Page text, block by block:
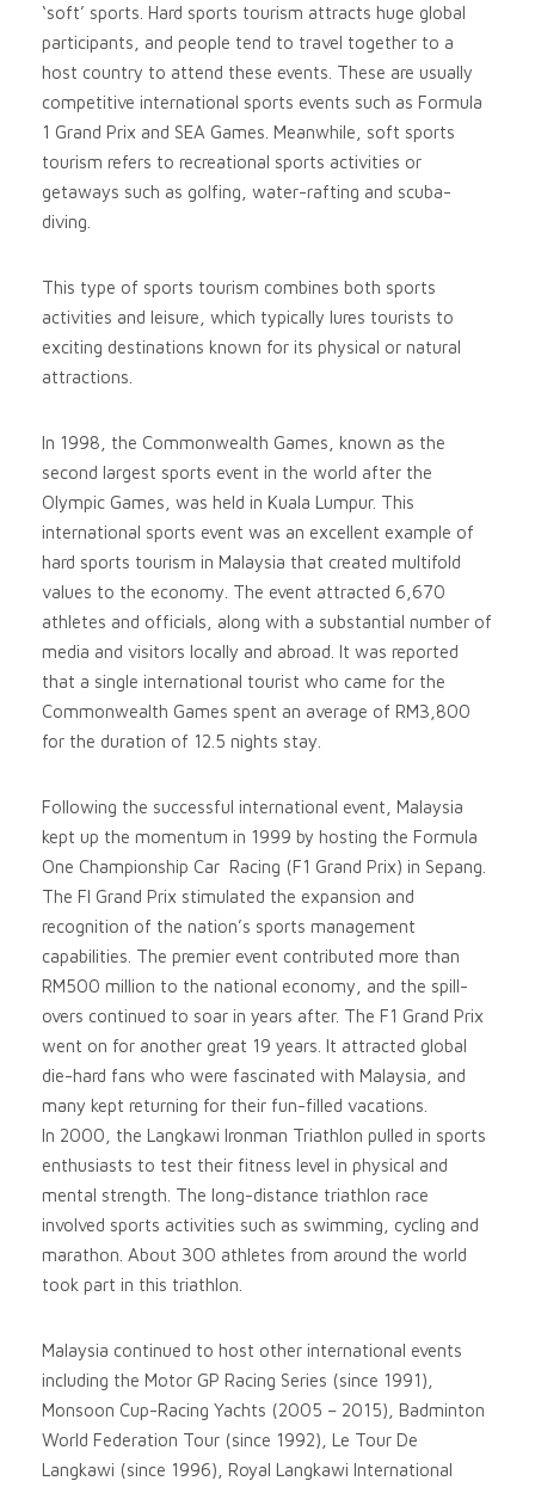
‘soft’ sports. Hard sports tourism attracts huge global
participants, and people tend to travel together to a
host country to attend these events. These are usually
competitive international sports events such as Formula
1 Grand Prix and SEA Games. Meanwhile, soft sports
tourism refers to recreational sports activities or
getaways such as golfing, water-rafting and scuba-
diving.
This type of sports tourism combines both sports
activities and leisure, which typically lures tourists to
exciting destinations known for its physical or natural
attractions.
In 1998, the Commonwealth Games, known as the
second largest sports event in the world after the
Olympic Games, was held in Kuala Lumpur. This
international sports event was an excellent example of
hard sports tourism in Malaysia that created multifold
values to the economy. The event attracted 6,670
athletes and officials, along with a substantial number of
media and visitors locally and abroad. It was reported
that a single international tourist who came for the
Commonwealth Games spent an average of RM3,800
for the duration of 12.5 nights stay.
Following the successful international event, Malaysia
kept up the momentum in 1999 by hosting the Formula
One Championship Car Racing (F1 Grand Prix) in Sepang.
The FI Grand Prix stimulated the expansion and
recognition of the nation’s sports management
capabilities. The premier event contributed more than
RM500 million to the national economy, and the spill-
overs continued to soar in years after. The F1 Grand Prix
went on for another great 19 years. It attracted global
die-hard fans who were fascinated with Malaysia, and
many kept returning for their fun-filled vacations.
In 2000, the Langkawi Ironman Triathlon pulled in sports
enthusiasts to test their fitness level in physical and
mental strength. The long-distance triathlon race
involved sports activities such as swimming, cycling and
marathon. About 300 athletes from around the world
took part in this triathlon.
Malaysia continued to host other international events
including the Motor GP Racing Series (since 1991),
Monsoon Cup-Racing Yachts (2005 – 2015), Badminton
World Federation Tour (since 1992), Le Tour De
Langkawi (since 1996), Royal Langkawi International